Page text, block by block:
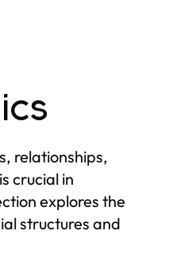
relationships,
crucial in
explores the
structures and